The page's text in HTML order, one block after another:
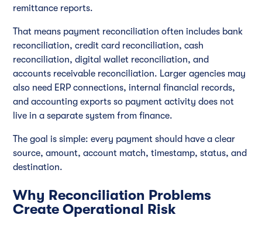
remittance reports.
That means payment reconciliation often includes bank
reconciliation, credit card reconciliation, cash
reconciliation, digital wallet reconciliation, and
accounts receivable reconciliation. Larger agencies may
also need ERP connections, internal financial records,
and accounting exports so payment activity does not
live in a separate system from finance.
The goal is simple: every payment should have a clear
source, amount, account match, timestamp, status, and
destination.
Why Reconciliation Problems
Create Operational Risk